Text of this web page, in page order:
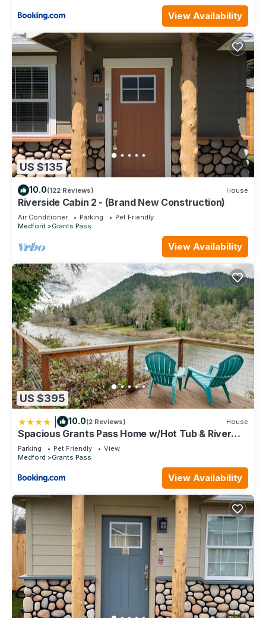
View Availability
US $135
10.0(122 Reviews) House
Riverside Cabin 2 - (Brand New Construction)
Air Conditioner Parking
Pet Friendly
Medford
Grants Pass
View Availability
US $395
10.0(2 Reviews) House
Spacious Grants Pass Home w/Hot Tub & River
Views
Parking Pet Friendly
View
Medford
Grants Pass
View Availability